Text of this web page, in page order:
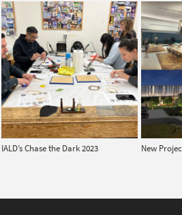
IALD’s Chase the Dark 2023 New